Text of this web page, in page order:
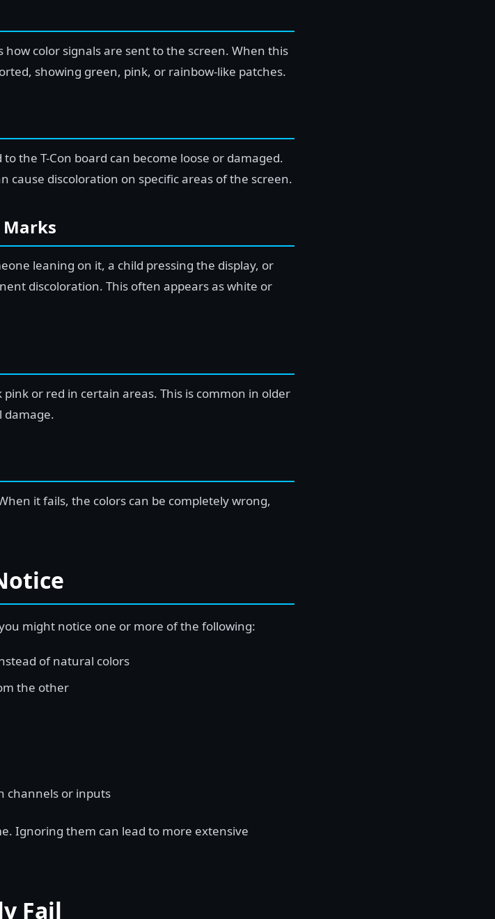
how color signals are sent to the screen. When this
showing green, pink, or rainbow-like patches.
the T-Con board can become loose or damaged.
cause discoloration on specific areas of the screen.
Marks
leaning on it, a child pressing the display, or
discoloration. This often appears as white or
or red in certain areas. This is common in older
damage.
it fails, the colors can be completely wrong,
might notice one or more of the following:
of natural colors
the other
channels or inputs
Ignoring them can lead to more extensive
Fail